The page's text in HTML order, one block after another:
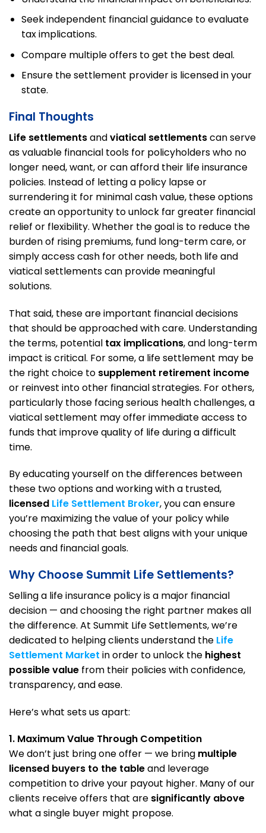
Seek independent financial guidance to evaluate
tax implications.
Compare multiple offers to get the best deal.
Ensure the settlement provider is licensed in your
state.
Final Thoughts
Life settlementsandviatical settlementscan serve
as valuable financial tools for policyholders who no
longer need, want, or can afford their life insurance
policies. Instead of letting a policy lapse or
surrendering it for minimal cash value, these options
create an opportunity to unlock far greater financial
relief or flexibility. Whether the goal is to reduce the
burden of rising premiums, fund long-term care, or
simply access cash for other needs, both life and
viatical settlements can provide meaningful
solutions.
That said, these are important financial decisions
that should be approached with care. Understanding
the terms, potential tax implications, and long-term
impact is critical. For some, a life settlement may be
the right choice to supplement retirement income
or reinvest into other financial strategies. For others,
particularly those facing serious health challenges, a
viatical settlement may offer immediate access to
funds that improve quality of life during a difficult
time.
By educating yourself on the differences between
these two options and working with a trusted,
licensed Life Settlement Broker, you can ensure
you’re maximizing the value of your policy while
choosing the path that best aligns with your unique
needs and financial goals.
Why Choose Summit Life Settlements?
Selling a life insurance policy is a major financial
decision — and choosing the right partner makes all
the difference. At Summit Life Settlements, we’re
dedicated to helping clients understand the Life
Settlement Market in order to unlock the highest
possible value from their policies with confidence,
transparency, and ease.
Here’s what sets us apart:
1. Maximum Value Through Competition
We don’t just bring one offer — we bring multiple
licensed buyers to the tableand leverage
competition to drive your payout higher. Many of our
clients receive offers that are significantly above
what a single buyer might propose.